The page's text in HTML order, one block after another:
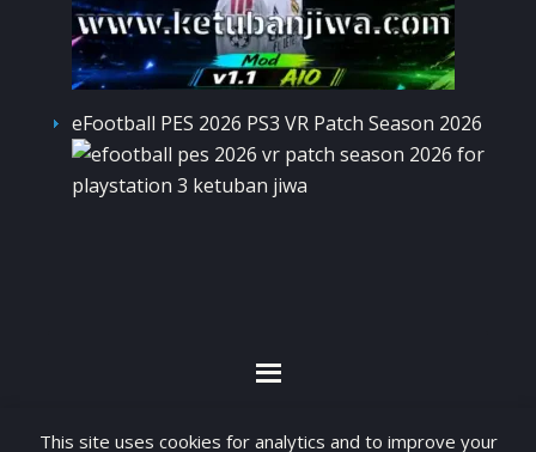
This site uses cookies for analytics and to improve your
eFootball PES 2026 PS3 VR Patch Season 2026
By visiting www.ketubanjiwa.com you agree for